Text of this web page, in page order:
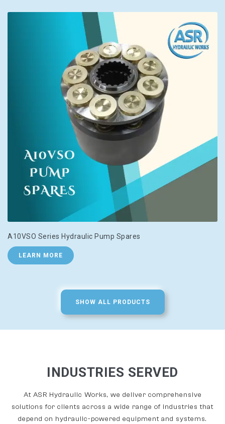
A10VSO Series Hydraulic Pump Spares
LEARN MORE
SHOW ALL PRODUCTS
INDUSTRIES SERVED
At ASR Hydraulic Works, we deliver comprehensive
solutions for clients across a wide range of industries that
depend on hydraulic-powered equipment and systems.